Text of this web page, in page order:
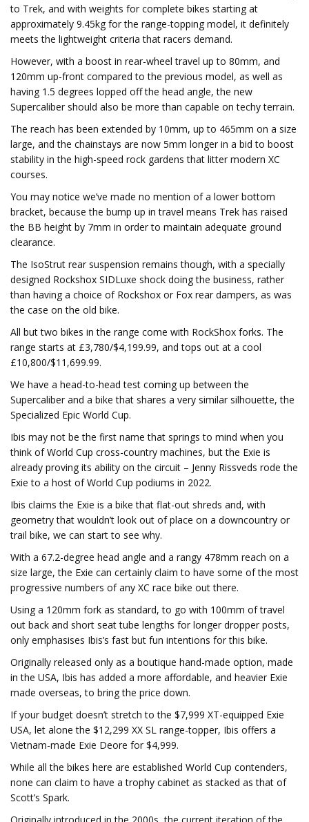
to Trek, and with weights for complete bikes starting at
approximately 9.45kg for the range-topping model, it definitely
meets the lightweight criteria that racers demand.
However, with a boost in rear-wheel travel up to 80mm, and
120mm up-front compared to the previous model, as well as
having 1.5 degrees lopped off the head angle, the new
Supercaliber should also be more than capable on techy terrain.
The reach has been extended by 10mm, up to 465mm on a size
large, and the chainstays are now 5mm longer in a bid to boost
stability in the high-speed rock gardens that litter modern XC
courses.
You may notice we’ve made no mention of a lower bottom
bracket, because the bump up in travel means Trek has raised
the BB height by 7mm in order to maintain adequate ground
clearance.
The IsoStrut rear suspension remains though, with a specially
designed Rockshox SIDLuxe shock doing the business, rather
than having a choice of Rockshox or Fox rear dampers, as was
the case on the old bike.
All but two bikes in the range come with RockShox forks. The
range starts at £3,780/$4,199.99, and tops out at a cool
£10,800/$11,699.99.
We have a head-to-head test coming up between the
Supercaliber and a bike that shares a very similar silhouette, the
Specialized Epic World Cup.
Ibis may not be the first name that springs to mind when you
think of World Cup cross-country machines, but the Exie is
already proving its ability on the circuit – Jenny Rissveds rode the
Exie to a host of World Cup podiums in 2022.
Ibis claims the Exie is a bike that flat-out shreds and, with
geometry that wouldn’t look out of place on a downcountry or
trail bike, we can start to see why.
With a 67.2-degree head angle and a rangy 478mm reach on a
size large, the Exie can certainly claim to have some of the most
progressive numbers of any XC race bike out there.
Using a 120mm fork as standard, to go with 100mm of travel
out back and short seat tube lengths for longer dropper posts,
only emphasises Ibis’s fast but fun intentions for this bike.
Originally released only as a boutique hand-made option, made
in the USA, Ibis has added a more affordable, and heavier Exie
made overseas, to bring the price down.
If your budget doesn’t stretch to the $7,999 XT-equipped Exie
USA, let alone the $12,299 XX SL range-topper, Ibis offers a
Vietnam-made Exie Deore for $4,999.
While all the bikes here are established World Cup contenders,
none can claim to have a trophy cabinet as stacked as that of
Scott’s Spark.